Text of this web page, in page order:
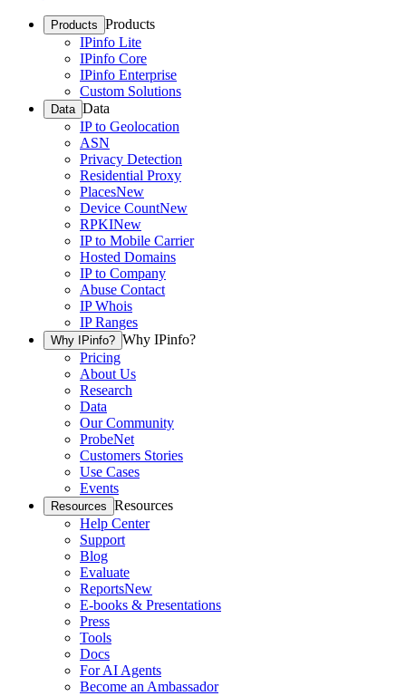
Products Products
IPinfo Lite
IPinfo Core
IPinfo Enterprise
Custom Solutions
Data Data
IP to Geolocation
ASN
Privacy Detection
Residential Proxy
PlacesNew
Device CountNew
RPKINew
IP to Mobile Carrier
Hosted Domains
IP to Company
Abuse Contact
IP Whois
IP Ranges
Why IPinfo? Why IPinfo?
Pricing
About Us
Research
Data
Our Community
ProbeNet
Customers Stories
Use Cases
Events
Resources Resources
Help Center
Support
Blog
Evaluate
ReportsNew
E-books & Presentations
Press
Tools
Docs
For AI Agents
Become an Ambassador